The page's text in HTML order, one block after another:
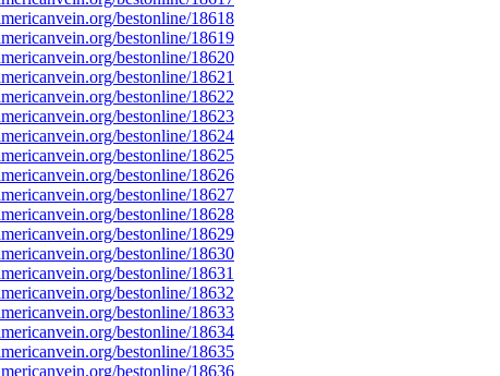
bestonline/18618
bestonline/18619
bestonline/18620
bestonline/18621
bestonline/18622
bestonline/18623
bestonline/18624
bestonline/18625
bestonline/18626
bestonline/18627
bestonline/18628
bestonline/18629
bestonline/18630
bestonline/18631
bestonline/18632
bestonline/18633
bestonline/18634
bestonline/18635
bestonline/18636